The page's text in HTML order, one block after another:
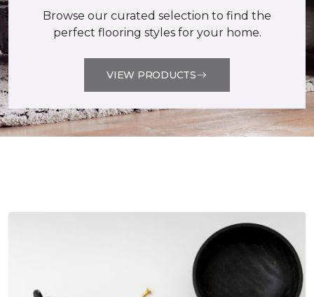
Browse our curated selection to find the
perfect flooring styles for your home.
VIEW PRODUCTS